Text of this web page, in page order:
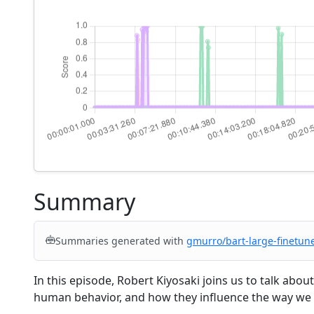
Summary
Summaries generated with gmurro/bart-large-
In this episode, Robert Kiyosaki joins us to talk
human behavior, and how they influence the way